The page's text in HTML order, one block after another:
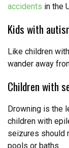
accidents in the
Kids with
Like children
wander away
Children with
Drowning is the
children with
seizures should
pools or baths.